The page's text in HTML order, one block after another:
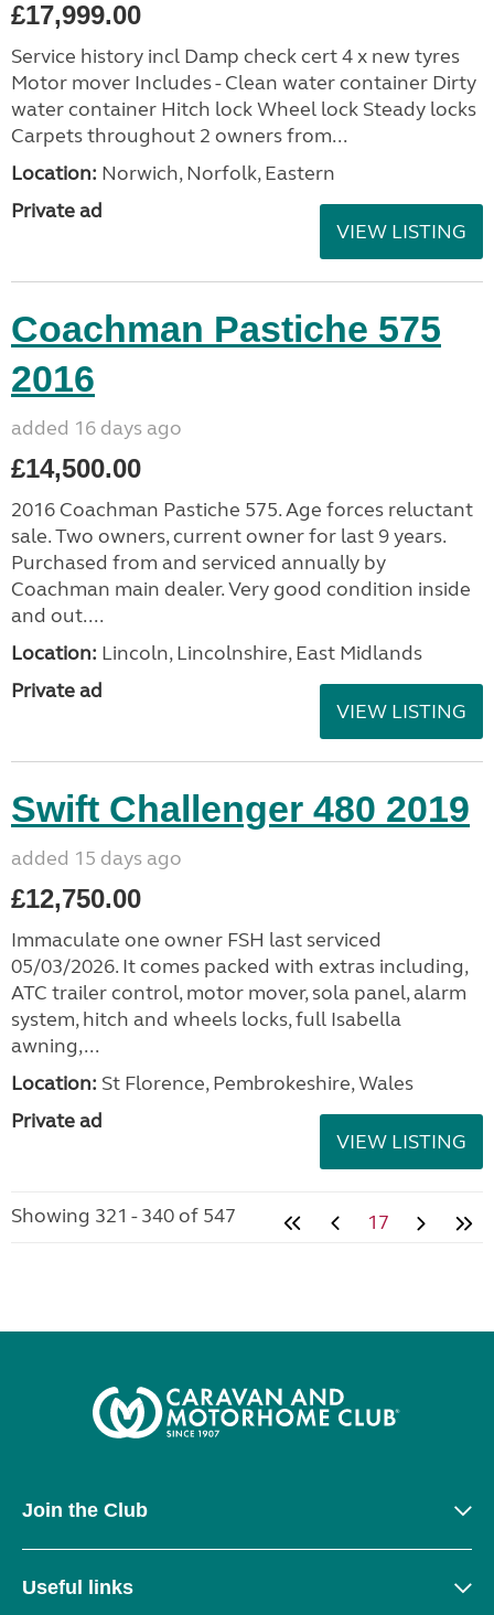
£17,999.00
Service history incl Damp check cert 4 x new tyres
Motor mover Includes - Clean water container Dirty
water container Hitch lock Wheel lock Steady locks
Carpets throughout 2 owners from...
Location: Norwich, Norfolk, Eastern
Private ad
VIEW LISTING
Coachman Pastiche 575
2016
added 16 days ago
£14,500.00
2016 Coachman Pastiche 575. Age forces reluctant
sale. Two owners, current owner for last 9 years.
Purchased from and serviced annually by
Coachman main dealer. Very good condition inside
and out....
Location: Lincoln, Lincolnshire, East Midlands
Private ad
VIEW LISTING
Swift Challenger 480 2019
added 15 days ago
£12,750.00
Immaculate one owner FSH last serviced
05/03/2026. It comes packed with extras including,
ATC trailer control, motor mover, sola panel, alarm
system, hitch and wheels locks, full Isabella
awning,...
Location: St Florence, Pembrokeshire, Wales
Private ad
VIEW LISTING
Showing 321 - 340 of 547 17
Join the Club
Useful links